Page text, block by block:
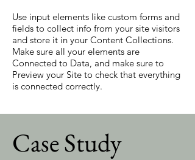
Use input elements like custom forms and
fields to collect info from your site visitors
and store it in your Content Collections.
Make sure all your elements are
Connected to Data, and make sure to
Preview your Site to check that everything
is connected correctly.
Case Study